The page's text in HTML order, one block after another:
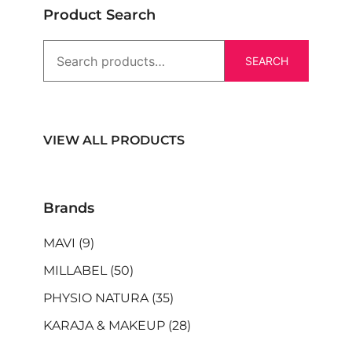
Product Search
SEARCH
VIEW ALL PRODUCTS
Brands
MAVI (9)
MILLABEL (50)
PHYSIO NATURA (35)
KARAJA & MAKEUP (28)